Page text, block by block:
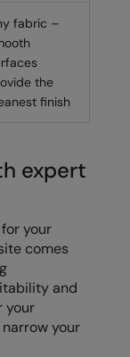
fabric –
the
finish
expert
your
comes
and
your
your